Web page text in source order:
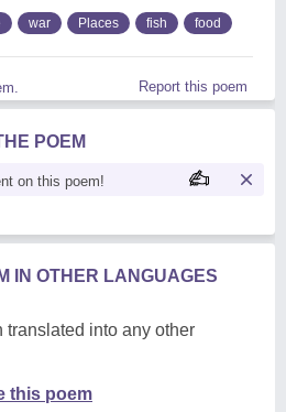
war Places fish food
Report this poem
POEM
on this poem!
IN OTHER LANGUAGES
translated into any other
this poem